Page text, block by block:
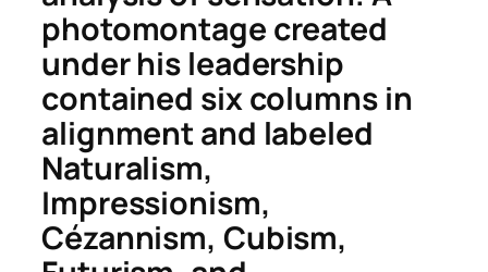
photomontage created
under his leadership
contained six columns in
alignment and labeled
Naturalism,
Impressionism,
Cézannism, Cubism,